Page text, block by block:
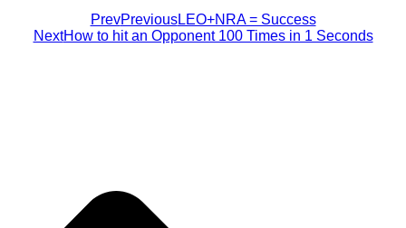
PrevPreviousLEO+NRA = Success
NextHow to hit an Opponent 100 Times in 1 Seconds